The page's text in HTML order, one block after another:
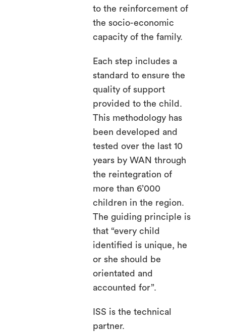
to the reinforcement of
the socio-economic
capacity of the family.
Each step includes a
standard to ensure the
quality of support
provided to the child.
This methodology has
been developed and
tested over the last 10
years by WAN through
the reintegration of
more than 6’000
children in the region.
The guiding principle is
that “every child
identified is unique, he
or she should be
orientated and
accounted for”.
ISS is the technical
partner.